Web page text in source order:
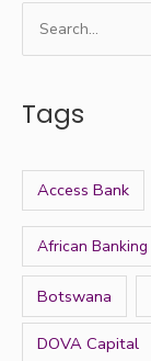
e
f
r
Tags
Access Bank
African Banking
Botswana
DOVA Capital